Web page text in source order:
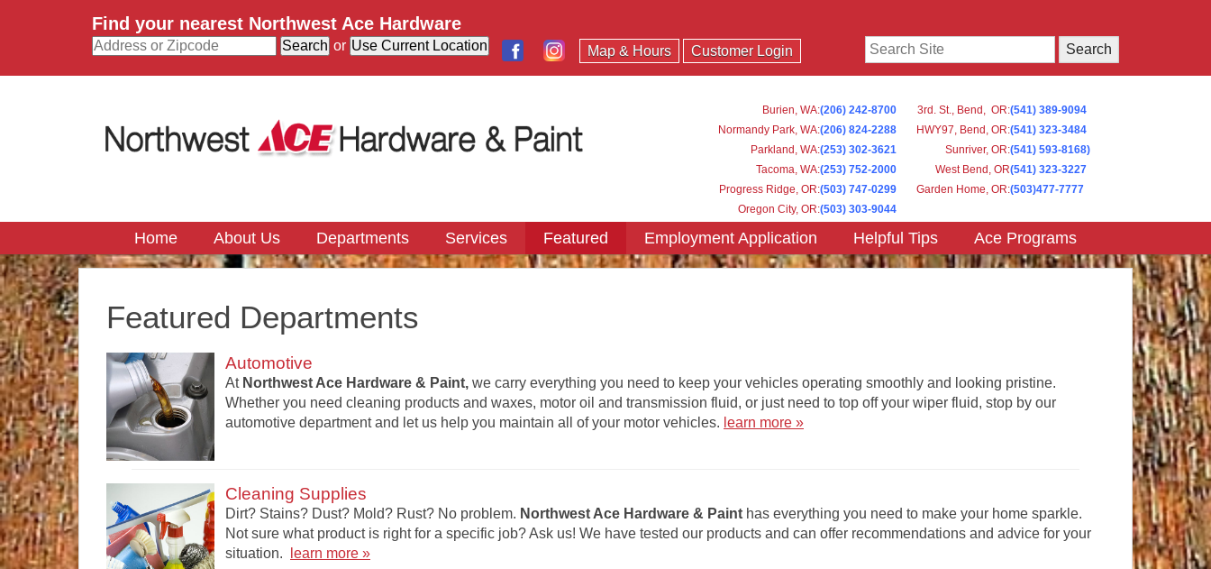
Find your nearest Northwest Ace Hardware
or Map & Hours Customer Login Search
Burien, WA:(206) 242-8700 3rd. St., Bend, OR:(541) 389-9094
Normandy Park, WA:(206) 824-2288 HWY97, Bend, OR:(541) 323-3484
Parkland, WA:(253) 302-3621 Sunriver, OR:(541) 593-8168)
Tacoma, WA:(253) 752-2000 West Bend, OR(541) 323-3227
Progress Ridge, OR:(503) 747-0299 Garden Home, OR:(503)477-7777
Oregon City, OR:(503) 303-9044
Home About Us Departments Services Featured Employment Application Helpful Tips Ace Programs
Featured Departments
Automotive
At Northwest Ace Hardware & Paint, we carry everything you need to keep your vehicles operating smoothly and looking pristine.
Whether you need cleaning products and waxes, motor oil and transmission fluid, or just need to top off your wiper fluid, stop by our
automotive department and let us help you maintain all of your motor vehicles. learn more »
Cleaning Supplies
Dirt? Stains? Dust? Mold? Rust? No problem. Northwest Ace Hardware & Paint has everything you need to make your home sparkle.
Not sure what product is right for a specific job? Ask us! We have tested our products and can offer recommendations and advice for your
situation.
learn more »